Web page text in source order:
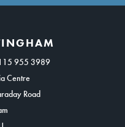
955 3989
Centre
Road